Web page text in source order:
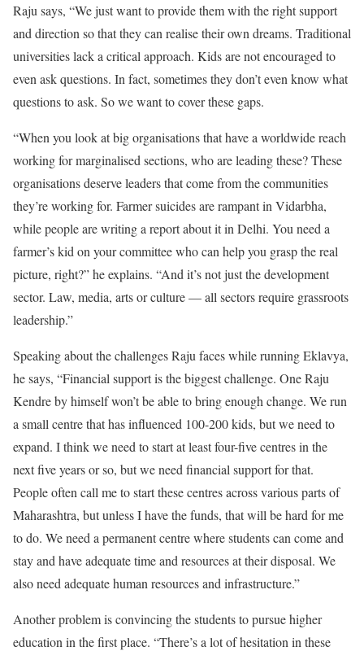
Raju says, “We just want to provide them with the right support
and direction so that they can realise their own dreams. Traditional
universities lack a critical approach. Kids are not encouraged to
even ask questions. In fact, sometimes they don’t even know what
questions to ask. So we want to cover these gaps.
“When you look at big organisations that have a worldwide reach
working for marginalised sections, who are leading these? These
organisations deserve leaders that come from the communities
they’re working for. Farmer suicides are rampant in Vidarbha,
while people are writing a report about it in Delhi. You need a
farmer’s kid on your committee who can help you grasp the real
picture, right?” he explains. “And it’s not just the development
sector. Law, media, arts or culture — all sectors require grassroots
leadership.”
Speaking about the challenges Raju faces while running Eklavya,
he says, “Financial support is the biggest challenge. One Raju
Kendre by himself won’t be able to bring enough change. We run
a small centre that has influenced 100-200 kids, but we need to
expand. I think we need to start at least four-five centres in the
next five years or so, but we need financial support for that.
People often call me to start these centres across various parts of
Maharashtra, but unless I have the funds, that will be hard for me
to do. We need a permanent centre where students can come and
stay and have adequate time and resources at their disposal. We
also need adequate human resources and infrastructure.”
Another problem is convincing the students to pursue higher
education in the first place. “There’s a lot of hesitation in these